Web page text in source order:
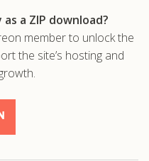
a ZIP download?
member to unlock the
the site’s hosting and